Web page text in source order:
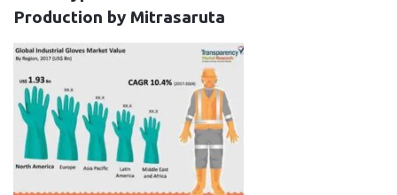
Production by Mitrasaruta